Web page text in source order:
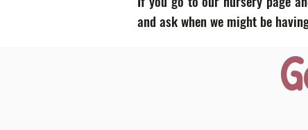
and ask when we might be